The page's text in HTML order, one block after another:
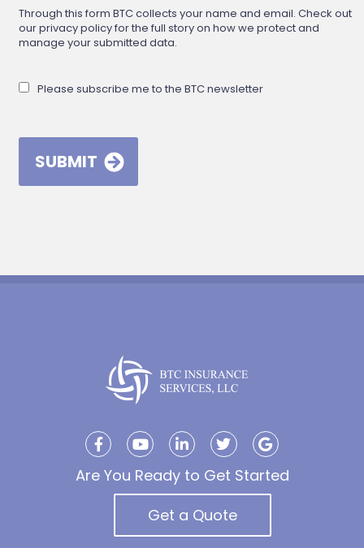
Through this form BTC collects your name and email. Check out
our privacy policy for the full story on how we protect and
manage your submitted data.
Please subscribe me to the BTC newsletter
Are You Ready to Get Started
Get a Quote